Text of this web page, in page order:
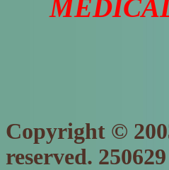
Copyright ©
reserved. 250629